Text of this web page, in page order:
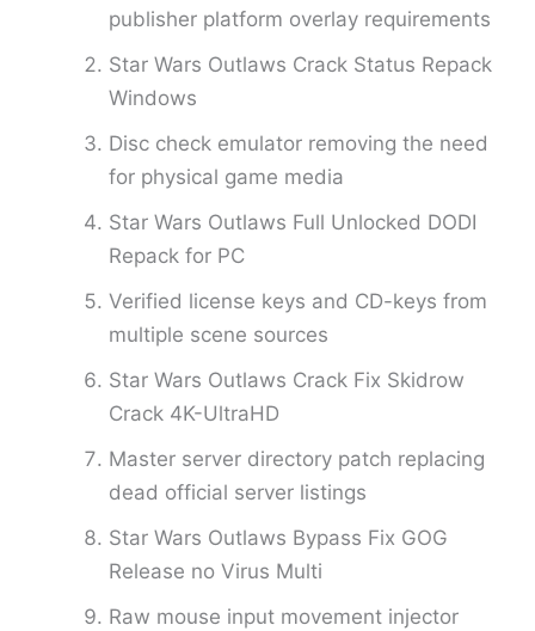
publisher platform overlay requirements
Star Wars Outlaws Crack Status Repack
Windows
Disc check emulator removing the need
for physical game media
Star Wars Outlaws Full Unlocked DODI
Repack for PC
Verified license keys and CD-keys from
multiple scene sources
Star Wars Outlaws Crack Fix Skidrow
Crack 4K-UltraHD
Master server directory patch replacing
dead official server listings
Star Wars Outlaws Bypass Fix GOG
Release no Virus Multi
Raw mouse input movement injector